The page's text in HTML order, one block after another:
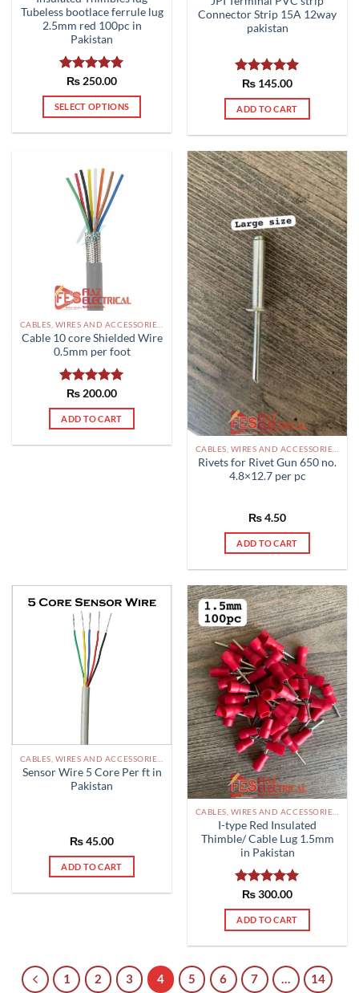
Tubeless bootlace ferrule lug
2.5mm red 100pc in
Pakistan
Rated5.00
out of 5
₨250.00
SELECT OPTIONS
multiple
variants.
The
options
may
be
on
the
product
page
Connector Strip 15A 12way
pakistan
Rated5.00
out of 5
₨ 145.00
ADD TO CART
Cable 10 core Shielded Wire
0.5mm per foot
Rated5.00
out of 5
₨ 200.00
ADD TO CART
Rivets for Rivet Gun 650 no.
4.8×12.7 per pc
₨4.50
ADD TO CART
Sensor Wire 5 Core Per ft in
Pakistan
₨45.00
ADD TO CART
I-type Red Insulated
Thimble/ Cable Lug 1.5mm
in Pakistan
Rated5.00
out of 5
₨300.00
ADD TO CART
1 2 3 4 5 6 7 … 14